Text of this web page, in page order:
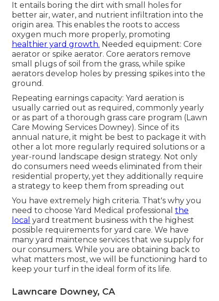
It entails boring the dirt with small holes for
better air, water, and nutrient infiltration into the
origin area. This enables the roots to access
oxygen much more properly, promoting
healthier yard growth. Needed equipment: Core
aerator or spike aerator. Core aerators remove
small plugs of soil from the grass, while spike
aerators develop holes by pressing spikes into the
ground.
Repeating earnings capacity: Yard aeration is
usually carried out as required, commonly yearly
or as part of a thorough grass care program (Lawn
Care Mowing Services Downey). Since of its
annual nature, it might be best to package it with
other a lot more regularly required solutions or a
year-round landscape design strategy. Not only
do consumers need weeds eliminated from their
residential property, yet they additionally require
a strategy to keep them from spreading out
You have extremely high criteria. That's why you
need to choose Yard Medical professional the
local yard treatment business with the highest
possible requirements for yard care. We have
many yard maintence services that we supply for
our consumers. While you are obtaining back to
what matters most, we will be functioning hard to
keep your turf in the ideal form of its life.
Lawncare Downey, CA